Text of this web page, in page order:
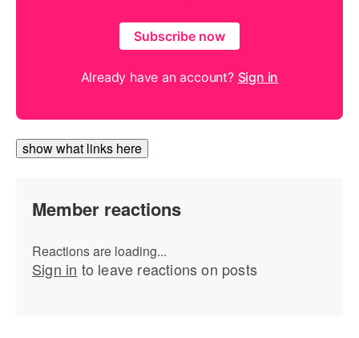
Subscribe now
Already have an account? Sign in
show what links here
Member reactions
Reactions are loading...
Sign in to leave reactions on posts